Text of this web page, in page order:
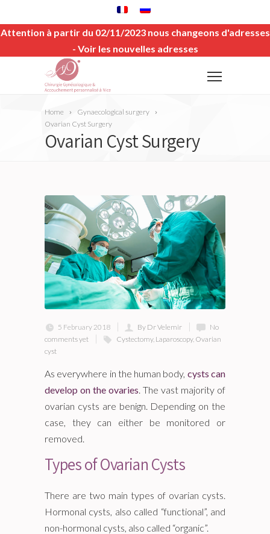
Attention à partir du 02/11/2023 nous changeons d'adresses
- Voir les nouvelles adresses
Home
Gynaecological surgery
Ovarian Cyst Surgery
Ovarian Cyst Surgery
5 February 2018 By Dr Velemir
No
comments yet
Cystectomy, Laparoscopy, Ovarian
cyst
As everywhere in the human body, cysts can
develop on the ovaries . The vast majority of
ovarian cysts are benign. Depending on the
case, they can either be monitored or
removed.
Types of Ovarian Cysts
There are two main types of ovarian cysts.
Hormonal cysts, also called “functional”, and
non-hormonal cysts, also called “organic”.